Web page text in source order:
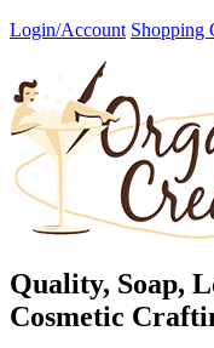
Skip
content
Login/Account Shopping
Quality, Soap,
Cosmetic